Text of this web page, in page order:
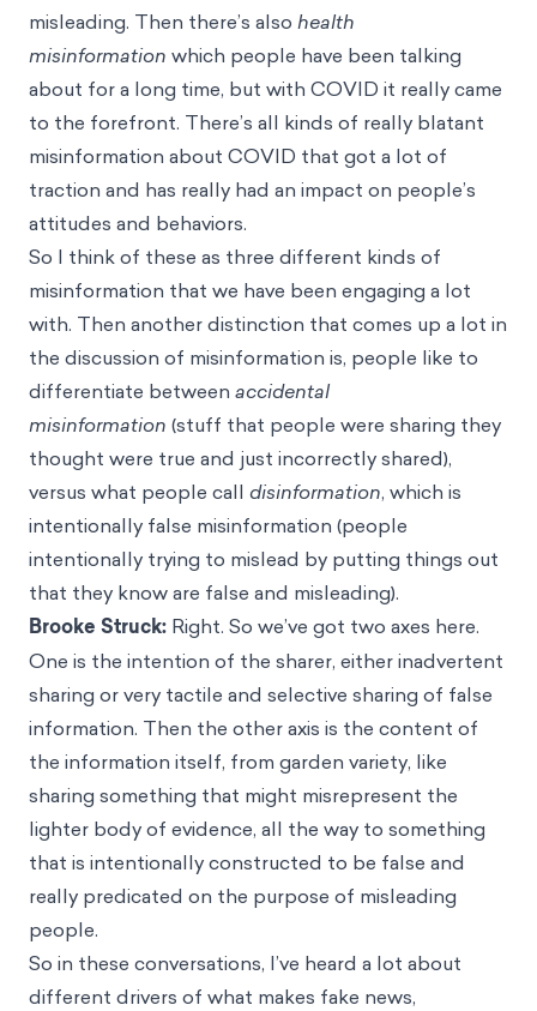
misleading. Then there’s also health
misinformation which people have been talking
about for a long time, but with COVID it really came
to the forefront. There’s all kinds of really blatant
misinformation about COVID that got a lot of
traction and has really had an impact on people’s
attitudes and behaviors.
So I think of these as three different kinds of
misinformation that we have been engaging a lot
with. Then another distinction that comes up a lot in
the discussion of misinformation is, people like to
differentiate between accidental
misinformation (stuff that people were sharing they
thought were true and just incorrectly shared),
versus what people call disinformation, which is
intentionally false misinformation (people
intentionally trying to mislead by putting things out
that they know are false and misleading).
Brooke Struck: Right. So we’ve got two axes here.
One is the intention of the sharer, either inadvertent
sharing or very tactile and selective sharing of false
information. Then the other axis is the content of
the information itself, from garden variety, like
sharing something that might misrepresent the
lighter body of evidence, all the way to something
that is intentionally constructed to be false and
really predicated on the purpose of misleading
people.
So in these conversations, I’ve heard a lot about
different drivers of what makes fake news,